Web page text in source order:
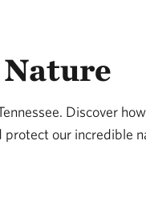
Nature
Discover
our incredible